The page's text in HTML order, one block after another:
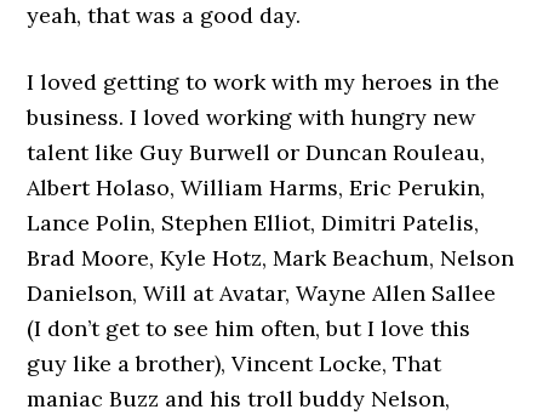
yeah, that was a good day.
I loved getting to work with my heroes in the
business. I loved working with hungry new
talent like Guy Burwell or Duncan Rouleau,
Albert Holaso, William Harms, Eric Perukin,
Lance Polin, Stephen Elliot, Dimitri Patelis,
Brad Moore, Kyle Hotz, Mark Beachum, Nelson
Danielson, Will at Avatar, Wayne Allen Sallee
(I don’t get to see him often, but I love this
guy like a brother), Vincent Locke, That
maniac Buzz and his troll buddy Nelson,